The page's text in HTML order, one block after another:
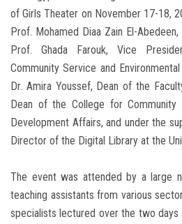
of Girls Theater on November 17-18,
Prof. Mohamed Diaa Zain El-
Prof. Ghada Farouk, Vice
Community Service and
Dr. Amira Youssef, Dean of the
Dean of the College for Community
Development Affairs, and under the
Director of the Digital Library at the
The event was attended by a large
teaching assistants from various
specialists lectured over the two